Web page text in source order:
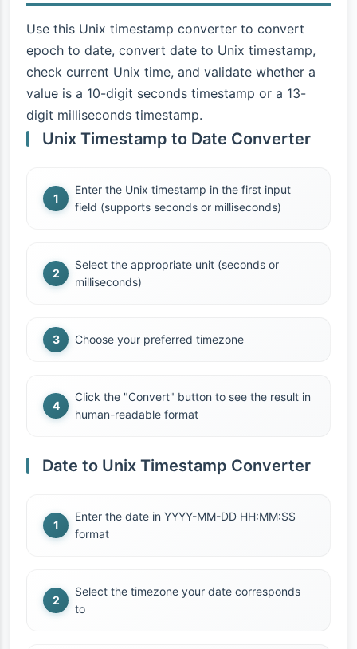
Use this Unix timestamp converter to convert
epoch to date, convert date to Unix timestamp,
check current Unix time, and validate whether a
value is a 10-digit seconds timestamp or a 13-
digit milliseconds timestamp.
Unix Timestamp to Date Converter
Enter the Unix timestamp in the first input
field (supports seconds or milliseconds)
Select the appropriate unit (seconds or
milliseconds)
Choose your preferred timezone
Click the "Convert" button to see the result in
human-readable format
Date to Unix Timestamp Converter
Enter the date in YYYY-MM-DD HH:MM:SS
format
Select the timezone your date corresponds
to